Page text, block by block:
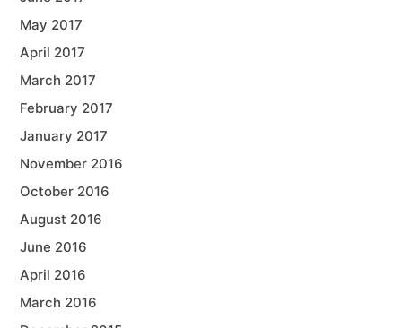
May 2017
April 2017
March 2017
February 2017
January 2017
November 2016
October 2016
August 2016
June 2016
April 2016
March 2016